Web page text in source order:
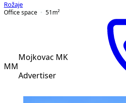
Rožaje
Office space
51 m²
MM
Mojkovac MK
Advertiser